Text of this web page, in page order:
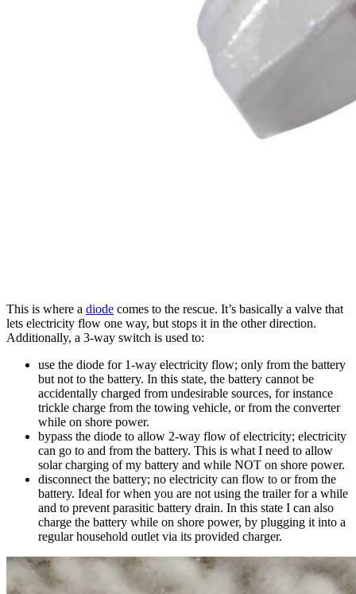
This is where a diode comes to the rescue. It’s basically a valve that
lets electricity flow one way, but stops it in the other direction.
Additionally, a 3-way switch is used to:
use the diode for 1-way electricity flow; only from the battery
but not to the battery. In this state, the battery cannot be
accidentally charged from undesirable sources, for instance
trickle charge from the towing vehicle, or from the converter
while on shore power.
bypass the diode to allow 2-way flow of electricity; electricity
can go to and from the battery. This is what I need to allow
solar charging of my battery and while NOT on shore power.
disconnect the battery; no electricity can flow to or from the
battery. Ideal for when you are not using the trailer for a while
and to prevent parasitic battery drain. In this state I can also
charge the battery while on shore power, by plugging it into a
regular household outlet via its provided charger.